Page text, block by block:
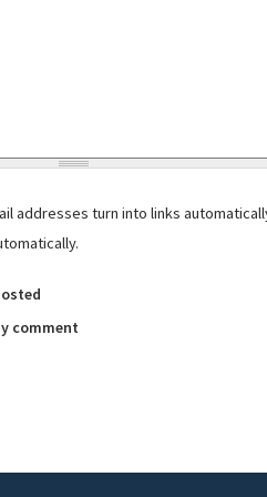
addresses turn into links
comment